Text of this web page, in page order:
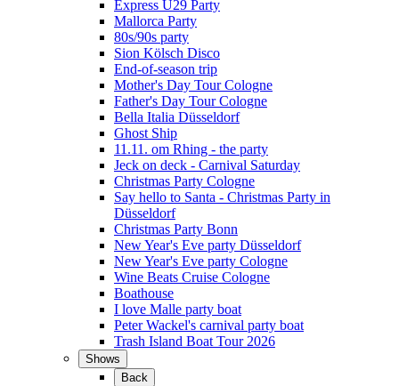
Express Ü29 Party
Mallorca Party
80s/90s party
Sion Kölsch Disco
End-of-season trip
Mother's Day Tour Cologne
Father's Day Tour Cologne
Bella Italia Düsseldorf
Ghost Ship
11.11. om Rhing - the party
Jeck on deck - Carnival Saturday
Christmas Party Cologne
Say hello to Santa - Christmas Party in
Düsseldorf
Christmas Party Bonn
New Year's Eve party Düsseldorf
New Year's Eve party Cologne
Wine Beats Cruise Cologne
Boathouse
I love Malle party boat
Peter Wackel's carnival party boat
Trash Island Boat Tour 2026
Shows
Back